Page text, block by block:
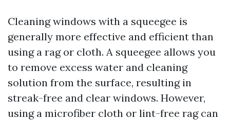
Cleaning windows with a squeegee is
generally more effective and efficient than
using a rag or cloth. A squeegee allows you
to remove excess water and cleaning
solution from the surface, resulting in
streak-free and clear windows. However,
using a microfiber cloth or lint-free rag can